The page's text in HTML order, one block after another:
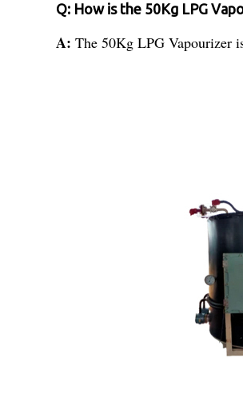
Q: How is the 50Kg LPG
A: The 50Kg LPG Vapourizer